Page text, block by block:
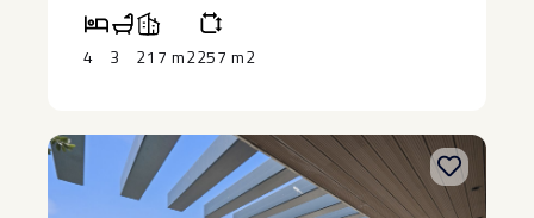
4 3 217 m2257 m2